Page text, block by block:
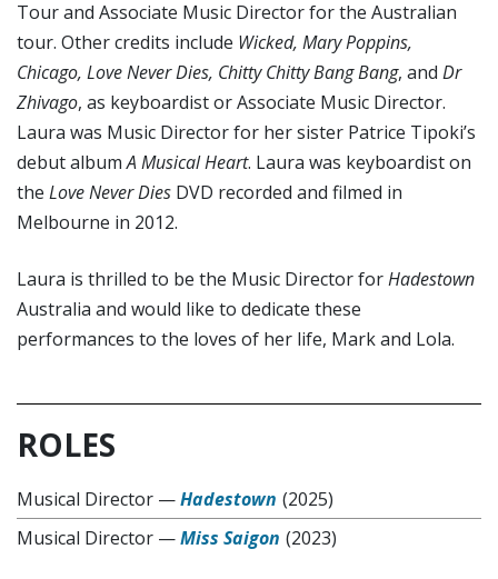
Tour and Associate Music Director for the Australian
tour. Other credits include Wicked, Mary Poppins,
Chicago, Love Never Dies, Chitty Chitty Bang Bang, and Dr
Zhivago, as keyboardist or Associate Music Director.
Laura was Music Director for her sister Patrice Tipoki’s
debut albumA Musical Heart. Laura was keyboardist on
the Love Never Dies DVD recorded and filmed in
Melbourne in 2012.
Laura is thrilled to be the Music Director forHadestown
Australia and would like to dedicate these
performances to the loves of her life, Mark and Lola.
ROLES
Musical Director —Hadestown (2025)
Musical Director —Miss Saigon (2023)